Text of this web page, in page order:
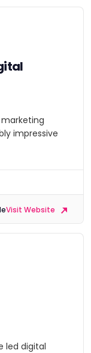
impressive
Visit Website
led digital